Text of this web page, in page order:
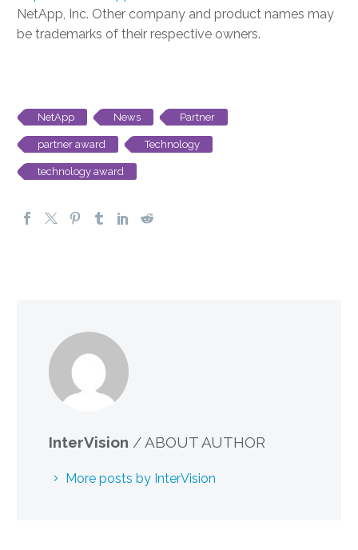
NetApp, Inc. Other company and product names may
be trademarks of their respective owners.
NetApp News Partner
partner award Technology
technology award
InterVision / ABOUT AUTHOR
More posts by InterVision